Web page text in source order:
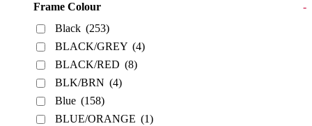
Frame Colour
-
Black (253)
BLACK/GREY (4)
BLACK/RED (8)
BLK/BRN (4)
Blue (158)
BLUE/ORANGE (1)